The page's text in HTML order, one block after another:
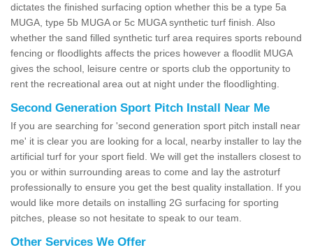
dictates the finished surfacing option whether this be a type 5a
MUGA, type 5b MUGA or 5c MUGA synthetic turf finish. Also
whether the sand filled synthetic turf area requires sports rebound
fencing or floodlights affects the prices however a floodlit MUGA
gives the school, leisure centre or sports club the opportunity to
rent the recreational area out at night under the floodlighting.
Second Generation Sport Pitch Install Near Me
If you are searching for 'second generation sport pitch install near
me' it is clear you are looking for a local, nearby installer to lay the
artificial turf for your sport field. We will get the installers closest to
you or within surrounding areas to come and lay the astroturf
professionally to ensure you get the best quality installation. If you
would like more details on installing 2G surfacing for sporting
pitches, please so not hesitate to speak to our team.
Other Services We Offer